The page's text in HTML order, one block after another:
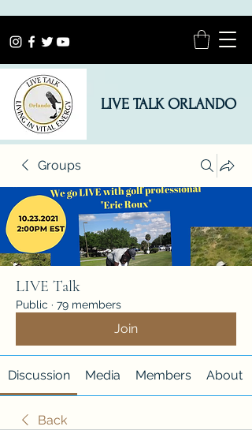
LIVE TALK ORLANDO
Groups
LIVE Talk
Public · 79 members
Join
Discussion Media Members About
Back